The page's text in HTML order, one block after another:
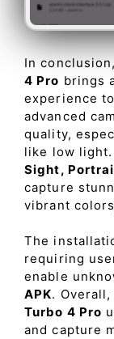
In
4 Pro brings
experience
advanced
quality,
like low
Sight,
capture
vibrant
The
requiring
enable
APK.
Turbo 4 Pro
and capture